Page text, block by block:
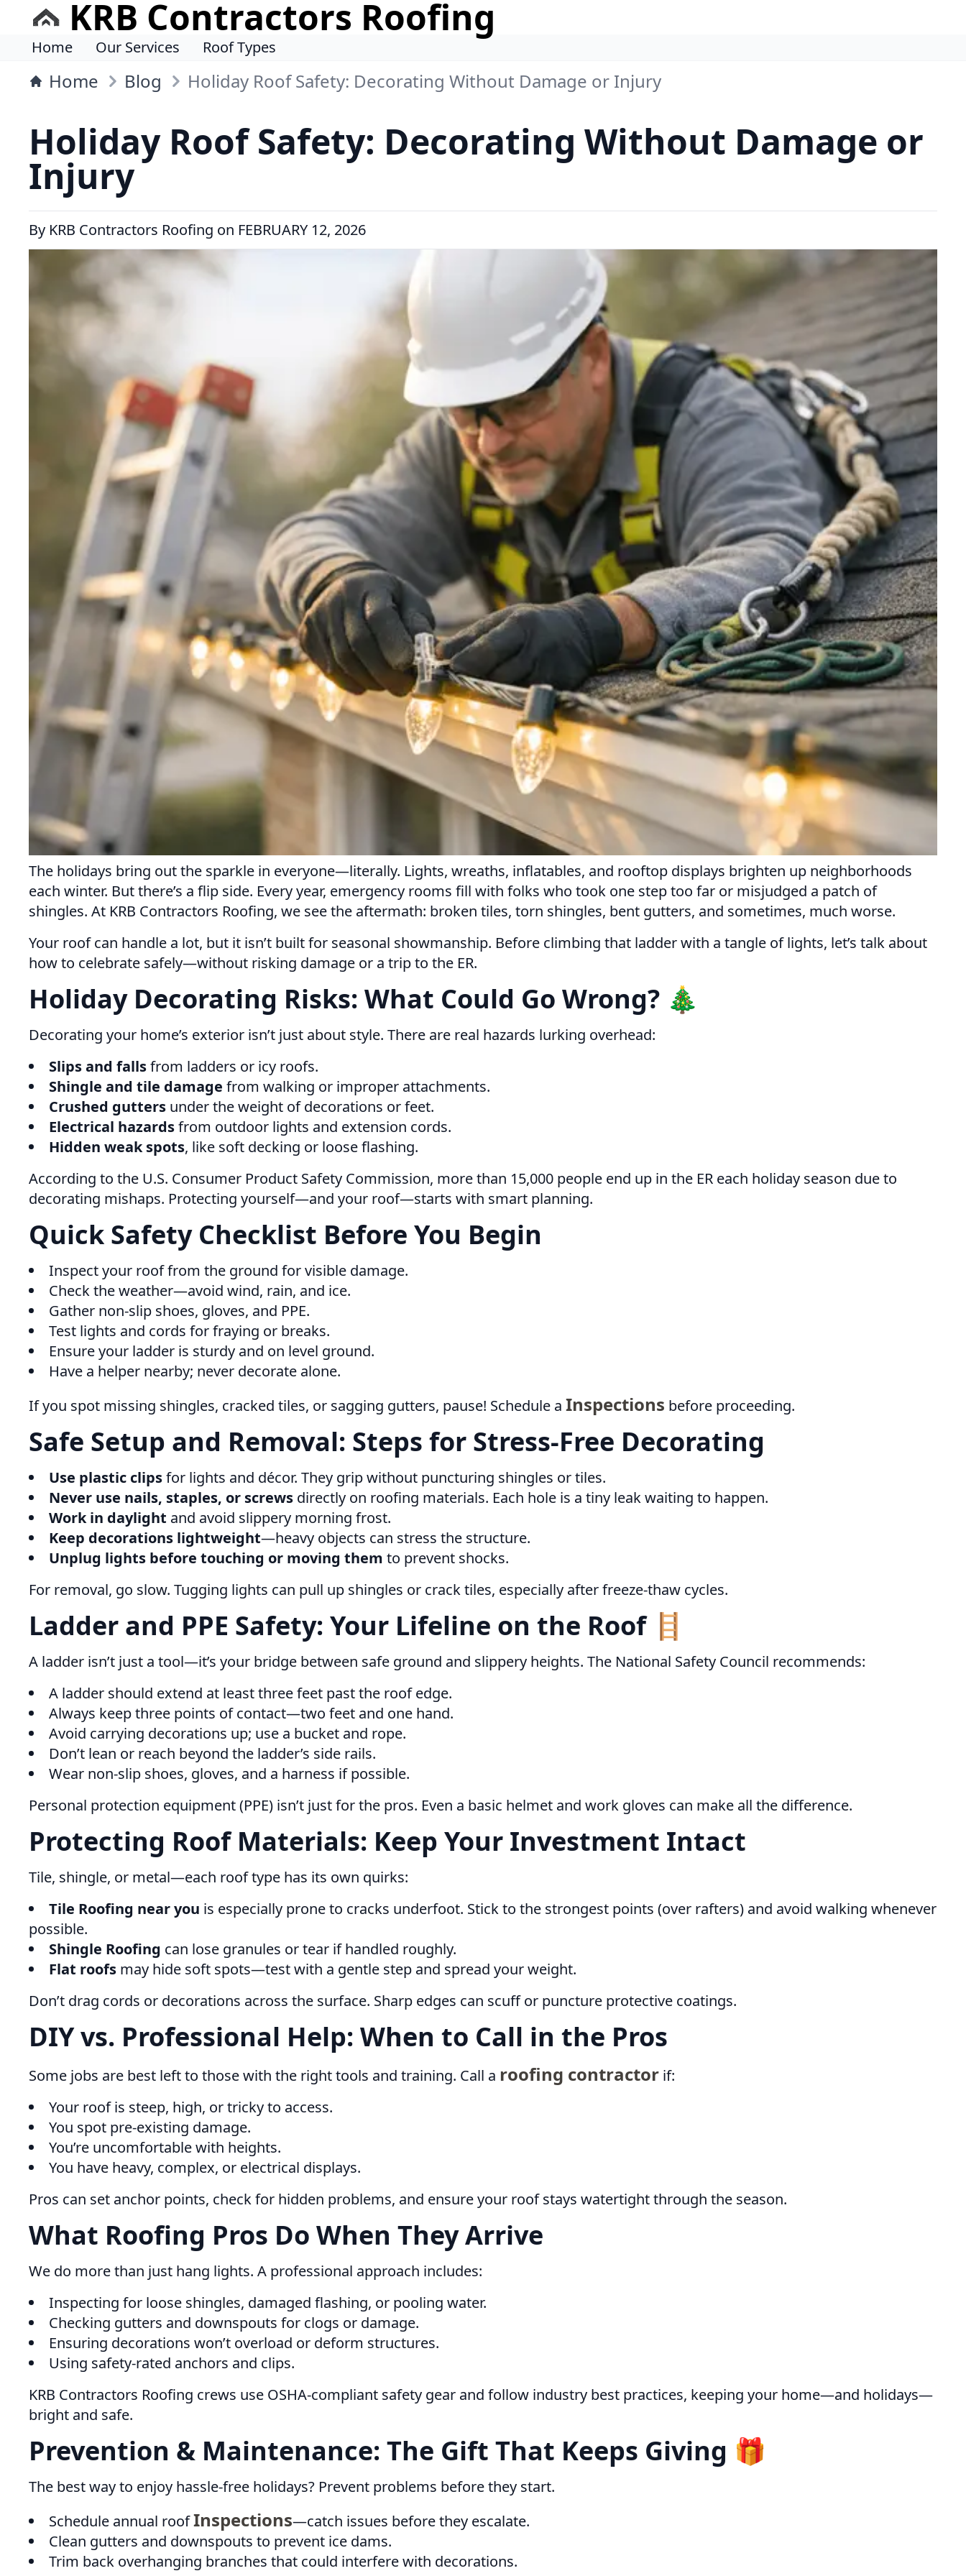
KRB Contractors Roofing
Home Our Services Roof Types
Home Blog Holiday Roof Safety: Decorating Without Damage or Injury
Holiday Roof Safety: Decorating Without Damage or
Injury
By KRB Contractors Roofing on FEBRUARY 12, 2026
The holidays bring out the sparkle in everyone—literally. Lights, wreaths, inflatables, and rooftop displays brighten up neighborhoods
each winter. But there’s a flip side. Every year, emergency rooms fill with folks who took one step too far or misjudged a patch of
shingles. At KRB Contractors Roofing, we see the aftermath: broken tiles, torn shingles, bent gutters, and sometimes, much worse.
Your roof can handle a lot, but it isn’t built for seasonal showmanship. Before climbing that ladder with a tangle of lights, let’s talk about
how to celebrate safely—without risking damage or a trip to the ER.
Holiday Decorating Risks: What Could Go Wrong? 🎄
Decorating your home’s exterior isn’t just about style. There are real hazards lurking overhead:
Slips and fallsfrom ladders or icy roofs.
Shingle and tile damage from walking or improper attachments.
Crushed gutters under the weight of decorations or feet.
Electrical hazardsfrom outdoor lights and extension cords.
Hidden weak spots, like soft decking or loose flashing.
According to the U.S. Consumer Product Safety Commission, more than 15,000 people end up in the ER each holiday season due to
decorating mishaps. Protecting yourself—and your roof—starts with smart planning.
Quick Safety Checklist Before You Begin
Inspect your roof from the ground for visible damage.
Check the weather—avoid wind, rain, and ice.
Gather non-slip shoes, gloves, and PPE.
Test lights and cords for fraying or breaks.
Ensure your ladder is sturdy and on level ground.
Have a helper nearby; never decorate alone.
If you spot missing shingles, cracked tiles, or sagging gutters, pause! Schedule a Inspections before proceeding.
Safe Setup and Removal: Steps for Stress-Free Decorating
Use plastic clipsfor lights and décor. They grip without puncturing shingles or tiles.
Never use nails, staples, or screws directly on roofing materials. Each hole is a tiny leak waiting to happen.
Work in daylight and avoid slippery morning frost.
Keep decorations lightweight—heavy objects can stress the structure.
Unplug lights before touching or moving them to prevent shocks.
For removal, go slow. Tugging lights can pull up shingles or crack tiles, especially after freeze-thaw cycles.
Ladder and PPE Safety: Your Lifeline on the Roof 🪜
A ladder isn’t just a tool—it’s your bridge between safe ground and slippery heights. The National Safety Council recommends:
A ladder should extend at least three feet past the roof edge.
Always keep three points of contact—two feet and one hand.
Avoid carrying decorations up; use a bucket and rope.
Don’t lean or reach beyond the ladder’s side rails.
Wear non-slip shoes, gloves, and a harness if possible.
Personal protection equipment (PPE) isn’t just for the pros. Even a basic helmet and work gloves can make all the difference.
Protecting Roof Materials: Keep Your Investment Intact
Tile, shingle, or metal—each roof type has its own quirks:
Tile Roofing near you is especially prone to cracks underfoot. Stick to the strongest points (over rafters) and avoid walking whenever
possible.
Shingle Roofing can lose granules or tear if handled roughly.
Flat roofs may hide soft spots—test with a gentle step and spread your weight.
Don’t drag cords or decorations across the surface. Sharp edges can scuff or puncture protective coatings.
DIY vs. Professional Help: When to Call in the Pros
Some jobs are best left to those with the right tools and training. Call a roofing contractor if:
Your roof is steep, high, or tricky to access.
You spot pre-existing damage.
You’re uncomfortable with heights.
You have heavy, complex, or electrical displays.
Pros can set anchor points, check for hidden problems, and ensure your roof stays watertight through the season.
What Roofing Pros Do When They Arrive
We do more than just hang lights. A professional approach includes:
Inspecting for loose shingles, damaged flashing, or pooling water.
Checking gutters and downspouts for clogs or damage.
Ensuring decorations won’t overload or deform structures.
Using safety-rated anchors and clips.
KRB Contractors Roofing crews use OSHA-compliant safety gear and follow industry best practices, keeping your home—and holidays—
bright and safe.
Prevention & Maintenance: The Gift That Keeps Giving 🎁
The best way to enjoy hassle-free holidays? Prevent problems before they start.
Schedule annual roofInspections—catch issues before they escalate.
Clean gutters and downspouts to prevent ice dams.
Trim back overhanging branches that could interfere with decorations.